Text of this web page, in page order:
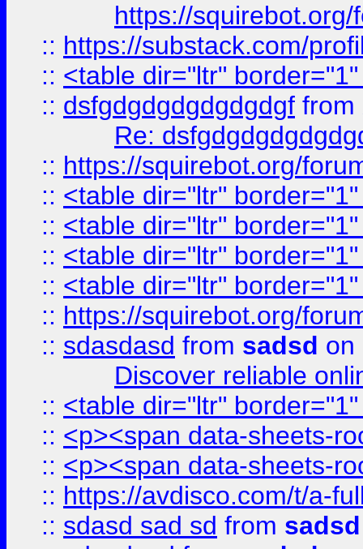
https://
:: https://substack.com/
:: <table dir="ltr"
:: dsfgdgdgdgdgdgdgf from
Re:
:: https://squirebot.org/
:: <table dir="ltr"
:: <table dir="ltr"
:: <table dir="ltr"
:: <table dir="ltr"
:: https://squirebot.org/
:: sdasdasd from sadsd on
Discover reliable
:: <table dir="ltr"
:: <p><span data-sheets-
:: <p><span data-sheets-
:: https://avdisco.com/t/a-
:: sdasd sad sd from sadsd